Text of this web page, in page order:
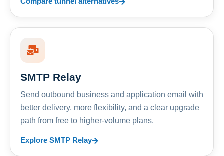
SMTP Relay
Send outbound business and application email with
better delivery, more flexibility, and a clear upgrade
path from free to higher-volume plans.
Explore SMTP Relay